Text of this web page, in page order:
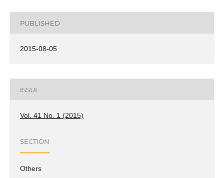
PUBLISHED
2015-08-05
ISSUE
Vol. 41 No. 1 (2015)
SECTION
Others